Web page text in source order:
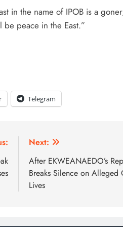
in the name of IPOB is a
peace in the East.”
Telegram
Next:
After EKWEANAEDO’s
Breaks Silence on Alleged
Lives